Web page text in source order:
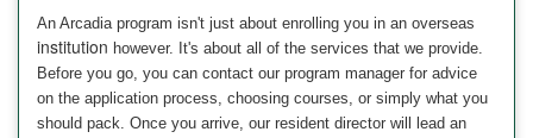
An Arcadiaprogram isn't just about enrolling you in an overseas
institution however. It's about all of the services that we provide.
Before you go, you can contact our program manager for advice
on the application process, choosing courses, or simply what you
should pack. Once you arrive, our resident director will lead an